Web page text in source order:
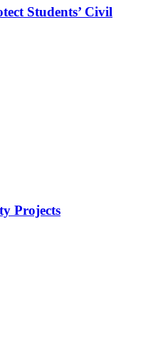
Students’ Civil
Projects